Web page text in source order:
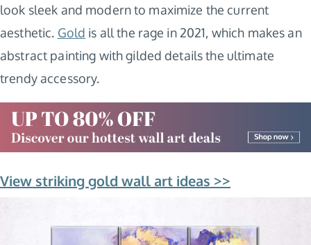
look sleek and modern to maximize the current
aesthetic. Gold is all the rage in 2021, which makes an
abstract painting with gilded details the ultimate
trendy accessory.
View striking gold wall art ideas >>